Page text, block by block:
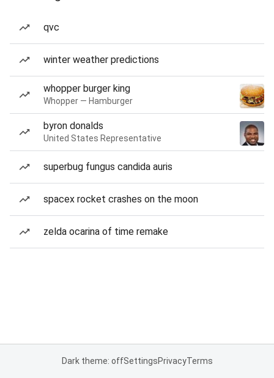
qvc
winter weather predictions
whopper burger king
Whopper — Hamburger
byron donalds
United States Representative
superbug fungus candida auris
spacex rocket crashes on the moon
zelda ocarina of time remake
Dark theme: offSettingsPrivacyTerms